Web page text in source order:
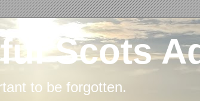
Scots
to be forgotten.